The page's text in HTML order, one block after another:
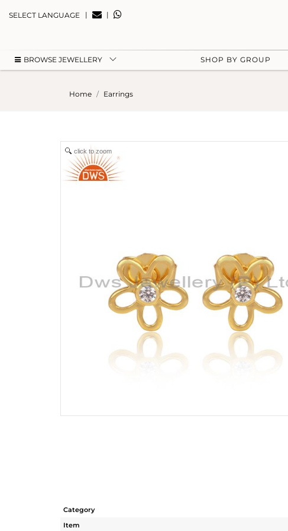
SELECT LANGUAGE | |
BROWSE JEWELLERY SHOP BY GROUP
Home Earrings
click to zoom
Category
Item